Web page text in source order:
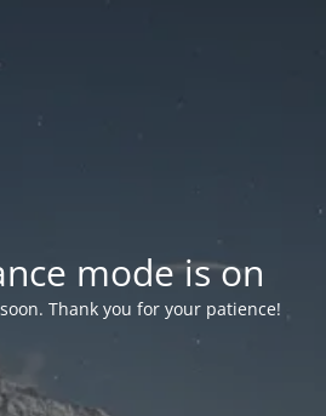
mode is on
Thank you for your patience!